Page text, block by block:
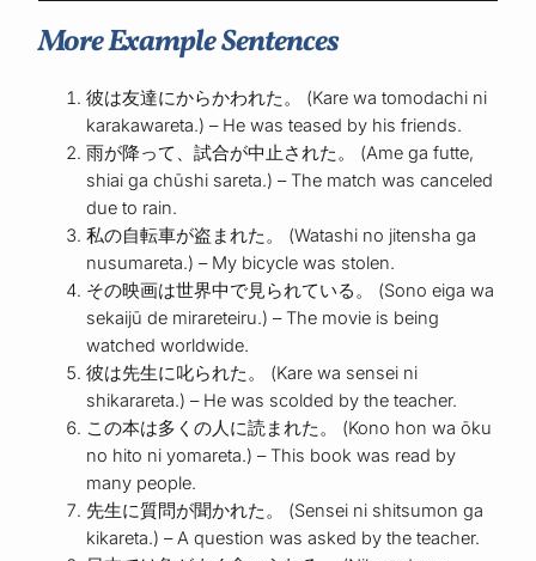
More Example Sentences
彼は友達にからかわれた。 (Kare wa tomodachi ni
karakawareta.) – He was teased by his friends.
雨が降って、試合が中止された。 (Ame ga futte,
shiai ga chūshi sareta.) – The match was canceled
due to rain.
私の自転車が盗まれた。 (Watashi no jitensha ga
nusumareta.) – My bicycle was stolen.
その映画は世界中で見られている。 (Sono eiga wa
sekaijū de mirareteiru.) – The movie is being
watched worldwide.
彼は先生に叱られた。 (Kare wa sensei ni
shikarareta.) – He was scolded by the teacher.
この本は多くの人に読まれた。 (Kono hon wa ōku
no hito ni yomareta.) – This book was read by
many people.
先生に質問が聞かれた。 (Sensei ni shitsumon ga
kikareta.) – A question was asked by the teacher.